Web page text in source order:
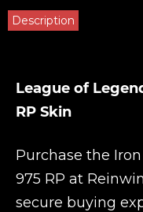
Description
League of
RP Skin
Purchase the
975 RP at
secure buying